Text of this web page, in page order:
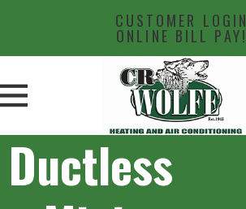
CUSTOMER LOGIN
ONLINE BILL PAY!
Ductless